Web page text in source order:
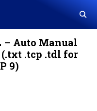
– Auto Manual
.tcp .tdl for
9)